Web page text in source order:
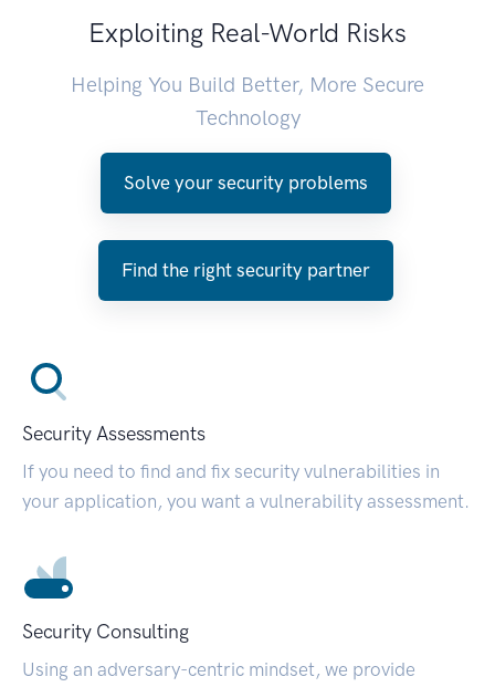
Exploiting Real-World Risks
Helping You Build Better, More Secure
Technology
Solve your security problems
Find the right security partner
Security Assessments
If you need to find and fix security vulnerabilities in
your application, you want a vulnerability assessment.
Security Consulting
Using an adversary-centric mindset, we provide